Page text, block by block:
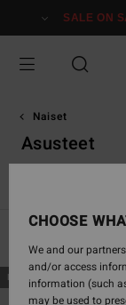
grid
selection
SALE ON
Naiset
Asusteet
Skip
to
Skip
to
NEW ARRIVAL
CHOOSE
We and our
and/or access
information (such
may be used to